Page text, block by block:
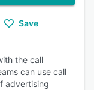
Save
the call
can use call
advertising